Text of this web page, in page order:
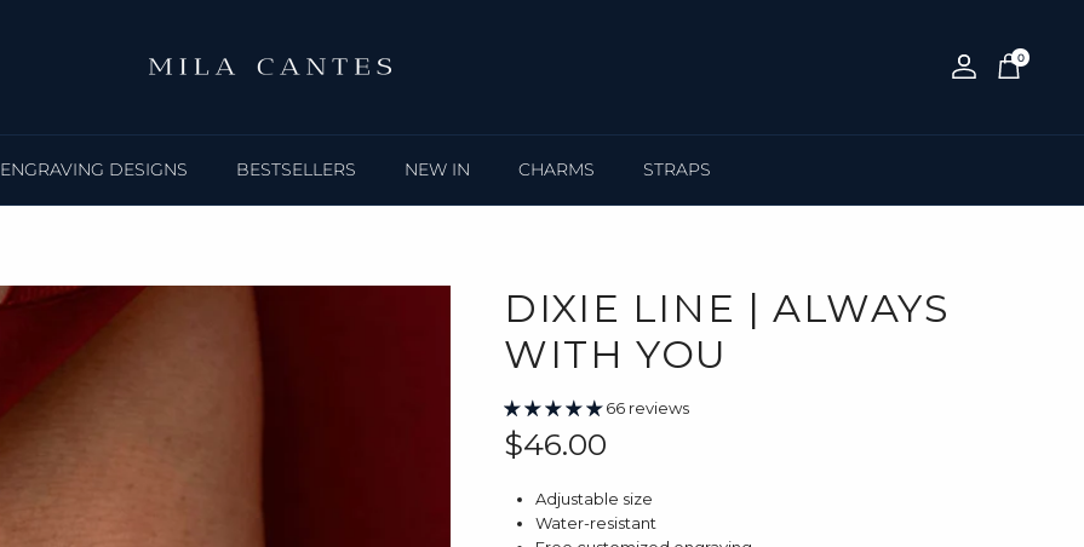
Account Cart
0
ENGRAVING DESIGNS BESTSELLERS NEW IN CHARMS STRAPS
DIXIE LINE | ALWAYS
WITH YOU
66 reviews
Regular price
$46.00
Adjustable size
Water-resistant